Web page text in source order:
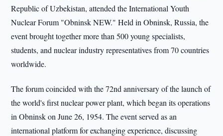
Republic of Uzbekistan, attended the International Youth
Nuclear Forum "Obninsk NEW." Held in Obninsk, Russia, the
event brought together more than 500 young specialists,
students, and nuclear industry representatives from 70 countries
worldwide.
The forum coincided with the 72nd anniversary of the launch of
the world's first nuclear power plant, which began its operations
in Obninsk on June 26, 1954. The event served as an
international platform for exchanging experience, discussing